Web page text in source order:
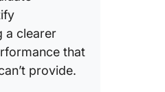
a clearer
that
provide.